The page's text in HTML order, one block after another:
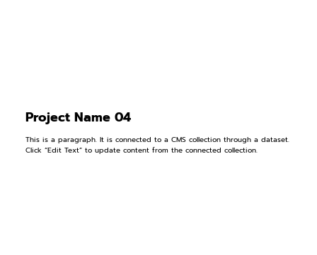
Project Name 04
This is a paragraph. It is connected to a CMS collection through a dataset.
Click “Edit Text” to update content from the connected collection.